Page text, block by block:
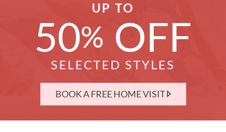
UP TO
50% OFF
SELECTED STYLES
BOOK A FREE HOME VISIT